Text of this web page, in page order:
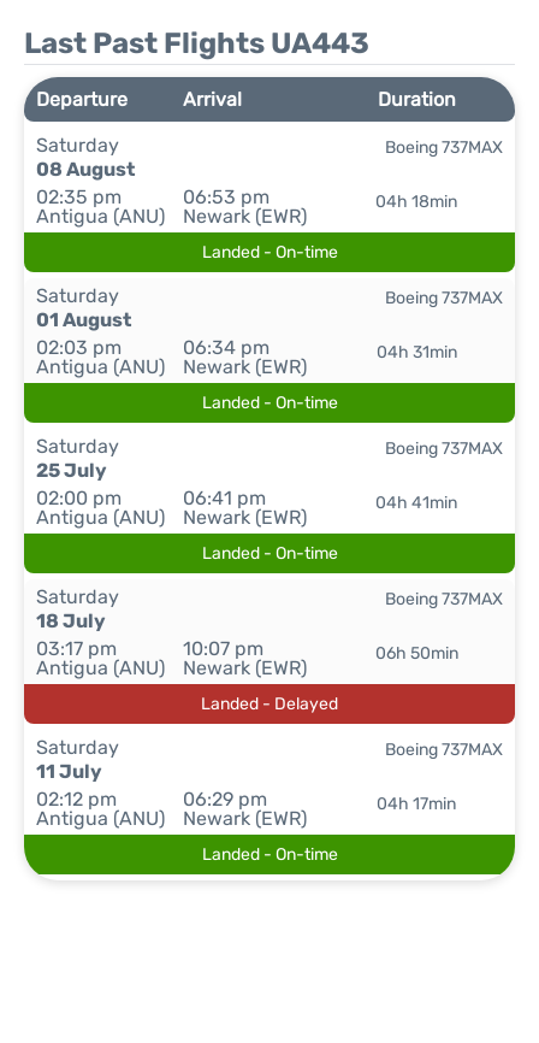
Last Past Flights UA443
Departure Arrival
Duration
Saturday
08 August
02:35 pm
Antigua (ANU)
06:53 pm
Newark (EWR)
04h 18min
Boeing 737MAX
Landed - On-time
Saturday
01 August
02:03 pm
Antigua (ANU)
06:34 pm
Newark (EWR)
04h 31min
Boeing 737MAX
Landed - On-time
Saturday
25 July
02:00 pm
Antigua (ANU)
06:41 pm
Newark (EWR)
04h 41min
Boeing 737MAX
Landed - On-time
Saturday
18 July
03:17 pm
Antigua (ANU)
10:07 pm
Newark (EWR)
06h 50min
Boeing 737MAX
Landed - Delayed
Saturday
11 July
02:12 pm
Antigua (ANU)
06:29 pm
Newark (EWR)
04h 17min
Boeing 737MAX
Landed - On-time